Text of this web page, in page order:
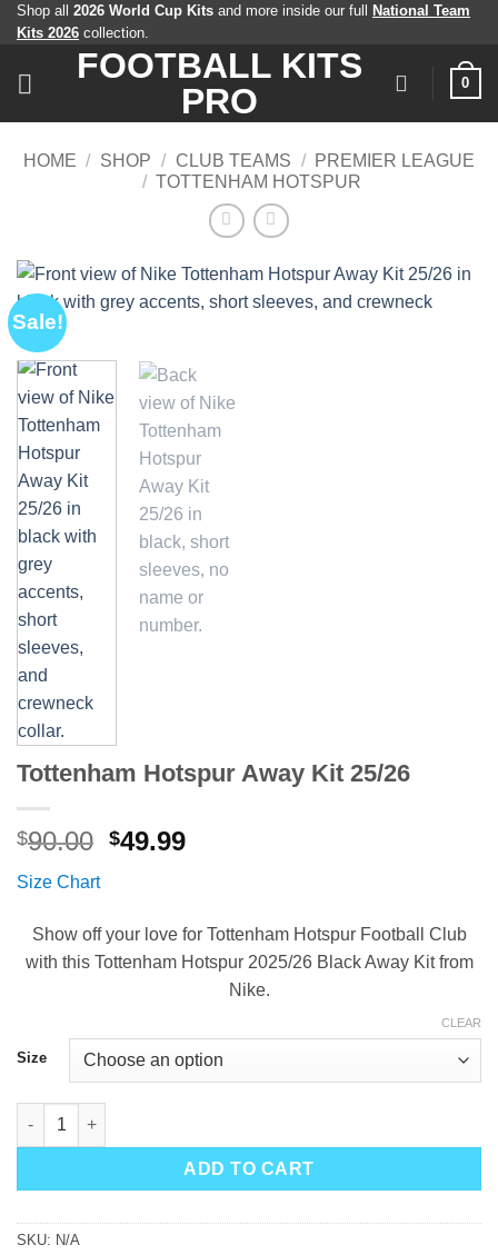
SkipShop all 2026 World Cup Kits and more inside our full
National Team
Kits 2026 collection.
FOOTBALL KITS
PRO
0
HOME / SHOP / CLUB TEAMS /
PREMIER LEAGUE
/ TOTTENHAM HOTSPUR
Sale!
Tottenham Hotspur Away Kit 25/26
$90.00 Original
$90.00.
$49.99Current
$49.99.
Size Chart
Show off your love for Tottenham Hotspur Football Club
with this Tottenham Hotspur 2025/26 Black Away Kit from
Nike.
Size
CLEAR
Tottenham Hotspur Away Kit 25/26 quantity
ADD TO CART
SKU: N/A